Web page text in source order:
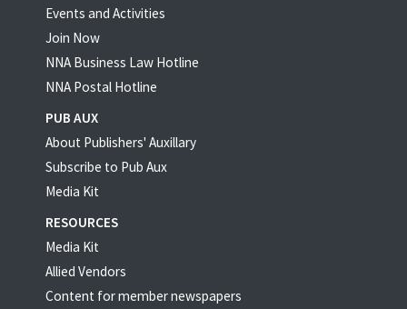
Events and Activities
Join Now
NNA Business Law Hotline
NNA Postal Hotline
PUB AUX
About Publishers' Auxillary
Subscribe to Pub Aux
Media Kit
RESOURCES
Media Kit
Allied Vendors
Content for member newspapers